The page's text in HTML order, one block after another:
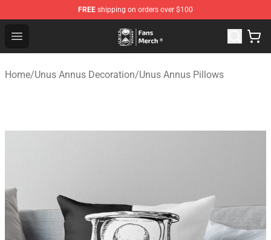
FREE shipping on orders over $100
Open menu
Unus Annus Store - Official Unus Annus Merchandise
Home/Unus Annus Decoration/Unus Annus Pillows